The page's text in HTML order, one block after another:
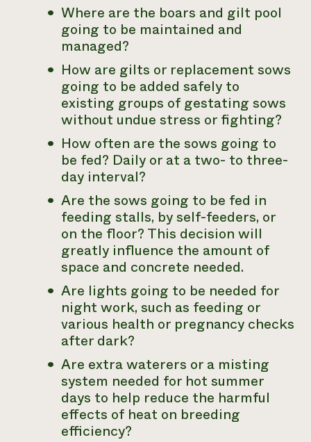
Where are the boars and gilt pool
going to be maintained and
managed?
How are gilts or replacement sows
going to be added safely to
existing groups of gestating sows
without undue stress or fighting?
How often are the sows going to
be fed? Daily or at a two- to three-
day interval?
Are the sows going to be fed in
feeding stalls, by self-feeders, or
on the floor? This decision will
greatly influence the amount of
space and concrete needed.
Are lights going to be needed for
night work, such as feeding or
various health or pregnancy checks
after dark?
Are extra waterers or a misting
system needed for hot summer
days to help reduce the harmful
effects of heat on breeding
efficiency?